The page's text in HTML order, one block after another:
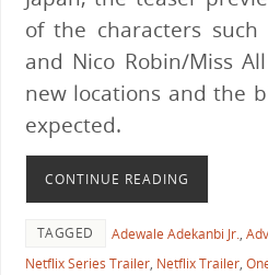
of the characters such
and Nico Robin/Miss
new locations and the
expected.
CONTINUE READING
TAGGED Adewale Adekanbi Jr.,
Netflix Series Trailer, Netflix Trailer,